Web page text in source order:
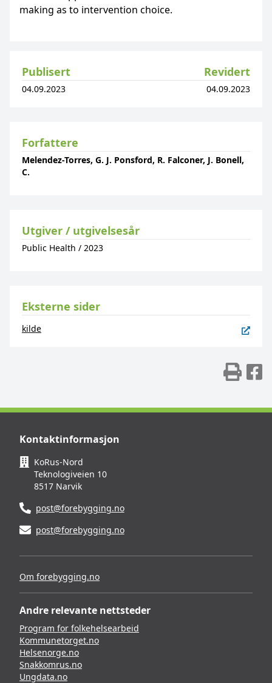
making as to intervention choice.
Publisert Revidert
04.09.2023 04.09.2023
Forfattere
Melendez-Torres, G. J. Ponsford, R. Falconer, J. Bonell,
C.
Utgiver / utgivelsesår
Public Health / 2023
Eksterne sider
kilde
Kontaktinformasjon
KoRus-Nord
Teknologiveien 10
8517 Narvik
post@forebygging.no
post@forebygging.no
Om forebygging.no
Andre relevante nettsteder
Program for folkehelsearbeid
Kommunetorget.no
Helsenorge.no
Snakkomrus.no
Ungdata.no